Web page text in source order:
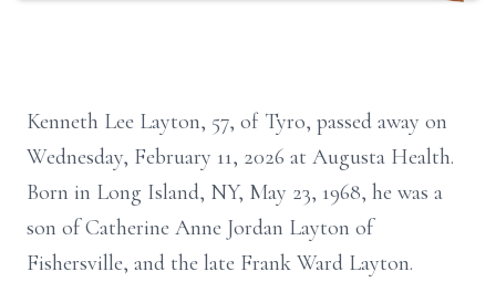
Kenneth Lee Layton, 57, of Tyro, passed away on
Wednesday, February 11, 2026 at Augusta Health.
Born in Long Island, NY, May 23, 1968, he was a
son of Catherine Anne Jordan Layton of
Fishersville, and the late Frank Ward Layton.